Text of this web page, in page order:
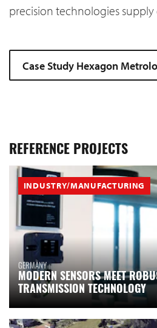
precision technologies supply
Case Study Hexagon
REFERENCE PROJECTS
INDUSTRY/MANUFACTURING
GERMANY
MODERN SENSORS MEET
TRANSMISSION TECHNOLOGY